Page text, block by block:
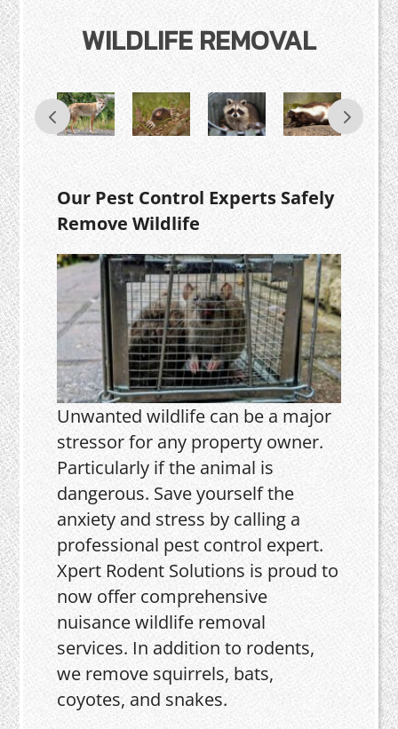
WILDLIFE REMOVAL
Our Pest Control Experts Safely
Remove Wildlife
Unwanted wildlife can be a major
stressor for any property owner.
Particularly if the animal is
dangerous. Save yourself the
anxiety and stress by calling a
professional pest control expert.
Xpert Rodent Solutions is proud to
now offer comprehensive
nuisance wildlife removal
services. In addition to rodents,
we remove squirrels, bats,
coyotes, and snakes.